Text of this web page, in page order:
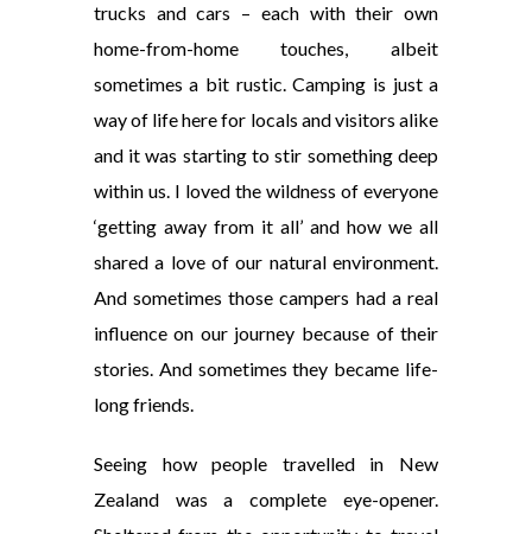
trucks and cars – each with their own
home-from-home touches, albeit
sometimes a bit rustic. Camping is just a
way of life here for locals and visitors alike
and it was starting to stir something deep
within us. I loved the wildness of everyone
‘getting away from it all’ and how we all
shared a love of our natural environment.
And sometimes those campers had a real
influence on our journey because of their
stories. And sometimes they became life-
long friends.
Seeing how people travelled in New
Zealand was a complete eye-opener.